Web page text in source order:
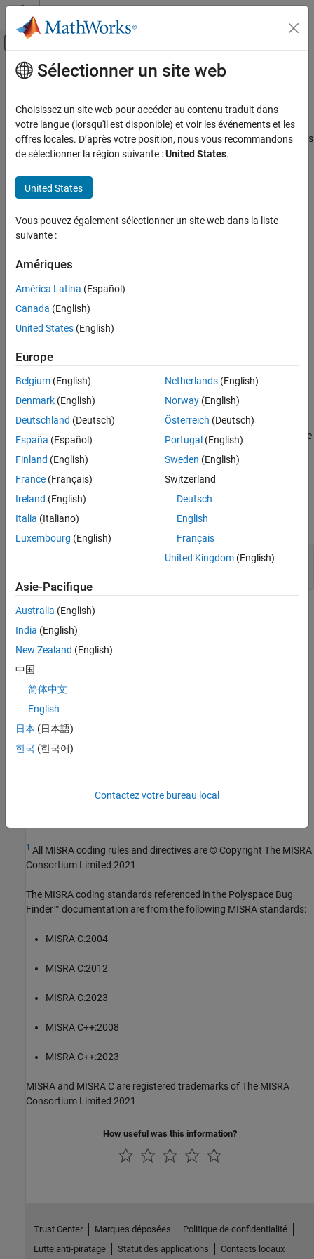
Passer au contenu
Activer/désactiver l'affichage du menu
Accueil de la documentation
Polyspace Bug Finder
Reviewing and Reporting Results
Polyspace Bug Finder Results
Coding Standards
MISRA C++:2008 Rules
ON THIS PAGE
Check Information
Version History
Contenu principal
MISRA C++:2008 Rule 7-3-6
using-directives and using-declarations (excluding class scope or
function scope using-declarations) shall not be used in header files
Description
function scope using-declarations) shall not be used in header
files.1
Rationale
Ifusingdirectives or declarations are present in a header file, the
order in which the header is included might affect the final
behavior does not depend on the order of inclusion of headers.
PolyspaceImplementation
The checker flags directives or declarations in header files.
Troubleshooting
If you expect a rule violation but Polyspace does not report it, see
Expected.
Examples
expand all
Directives in Headers Introduce
Check Information
Group: Declarations
Category: Required
Version History
See Also
Check MISRA C++:2008 (-misra-cpp)
1 All MISRA coding rules and directives are © Copyright The MISRA
Consortium Limited 2021.
The MISRA coding standards referenced in the Polyspace Bug
Finder™ documentation are from the following MISRA standards:
MISRA C:2004
MISRA C:2012
MISRA C:2023
MISRA C++:2008
MISRA C++:2023
MISRA and MISRA C are registered trademarks of The MISRA
Consortium Limited 2021.
How useful was this information?
Sélectionner un site web
Choisissez un site web pour accéder au contenu traduit dans
votre langue (lorsqu'il est disponible) et voir les événements et les
offres locales. D’après votre position, nous vous recommandons
de sélectionner la région suivante :United States.
United States
Vous pouvez également sélectionner un site web dans la liste
suivante :
Amériques
América Latina (Español)
Canada (English)
United States (English)
Europe
Belgium (English)
Denmark (English)
Deutschland (Deutsch)
España (Español)
Finland (English)
France (Français)
Ireland (English)
Italia (Italiano)
Luxembourg (English)
Netherlands(English)
Norway(English)
Österreich (Deutsch)
Portugal (English)
Sweden (English)
Switzerland
Deutsch
English
Français
United Kingdom(English)
Asie-Pacifique
Australia (English)
India (English)
New Zealand (English)
中国
简体中文
English
日本 (日本語)
한국 (한국어)
Contactez votre bureau local
Trust Center Marques déposées
Politique de confidentialité
Lutte anti-piratage
Statut des applications Contacts locaux